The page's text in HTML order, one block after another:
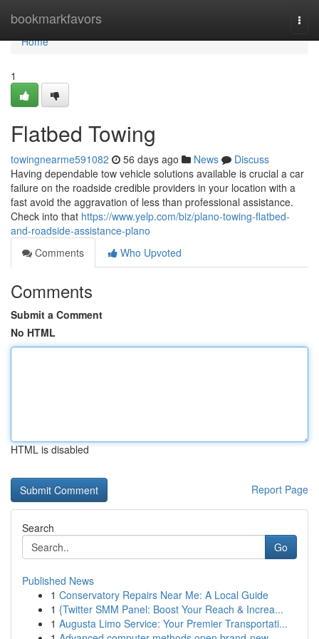
bookmarkfavors
Home
Home
1
Flatbed Towing
towingnearme591082 56 days ago News
Discuss
Having dependable tow vehicle solutions available is crucial a car
failure on the roadside credible providers in your location with a
fast avoid the aggravation of less than professional assistance.
Check into that https://www.yelp.com/biz/plano-towing-flatbed-
and-roadside-assistance-plano
Comments
Who Upvoted
Comments
Submit a Comment
No HTML
HTML is disabled
Report Page
Search
Go
Published News
1 Conservatory Repairs Near Me: A Local Guide
1 {Twitter SMM Panel: Boost Your Reach & Increa...
1 Augusta Limo Service: Your Premier Transportati...